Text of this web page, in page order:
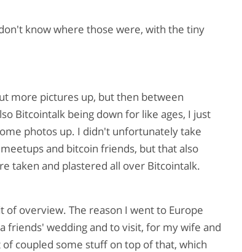
know where those were, with the tiny
more pictures up, but then between
Bitcointalk being down for like ages, I just
photos up. I didn't unfortunately take
and bitcoin friends, but that also
taken and plastered all over Bitcointalk.
of overview. The reason I went to Europe
friends' wedding and to visit, for my wife and
coupled some stuff on top of that, which